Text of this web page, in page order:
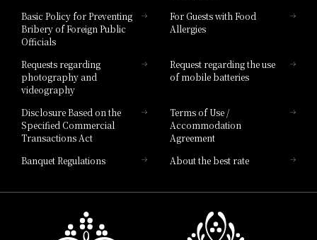
Hotel Brand
Basic Policy for Preventing
Bribery of Foreign Public
Officials
For Guests with Food
Allergies
Requests regarding
photography and
videography
Request regarding the use
of mobile batteries
Disclosure Based on the
Specified Commercial
Transactions Act
Terms of Use /
Accommodation
Agreement
Banquet Regulations
About the best rate